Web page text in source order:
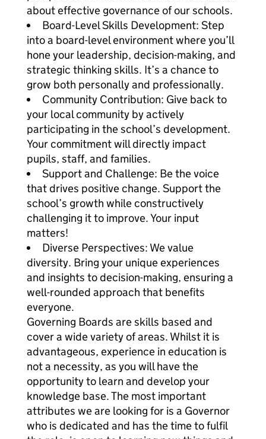
about effective governance of our schools.
Board-Level Skills Development: Step
into a board-level environment where you’ll
hone your leadership, decision-making, and
strategic thinking skills. It’s a chance to
grow both personally and professionally.
Community Contribution: Give back to
your local community by actively
participating in the school’s development.
Your commitment will directly impact
pupils, staff, and families.
Support and Challenge: Be the voice
that drives positive change. Support the
school’s growth while constructively
challenging it to improve. Your input
matters!
Diverse Perspectives: We value
diversity. Bring your unique experiences
and insights to decision-making, ensuring a
well-rounded approach that benefits
everyone.
Governing Boards are skills based and
cover a wide variety of areas. Whilst it is
advantageous, experience in education is
not a necessity, as you will have the
opportunity to learn and develop your
knowledge base. The most important
attributes we are looking for is a Governor
who is dedicated and has the time to fulfil